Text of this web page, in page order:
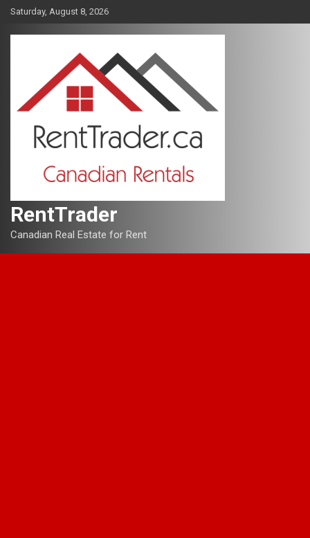
Skip
content
Saturday, August 8, 2026
RentTrader
Canadian Real Estate for Rent